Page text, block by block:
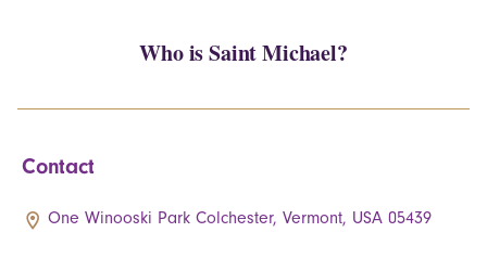
Who is Saint Michael?
Contact
One Winooski Park Colchester, Vermont, USA 05439